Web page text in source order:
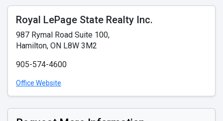
Royal LePage State Realty Inc.
987 Rymal Road Suite 100,
Hamilton, ON L8W 3M2
905-574-4600
Office Website